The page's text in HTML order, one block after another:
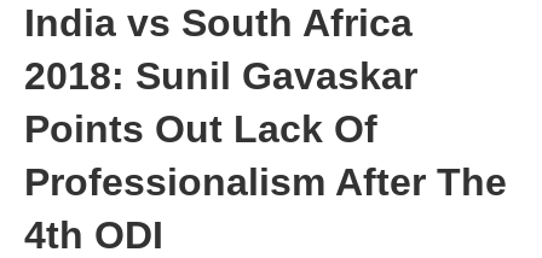
India vs South Africa
2018: Sunil Gavaskar
Points Out Lack Of
Professionalism After The
4th ODI